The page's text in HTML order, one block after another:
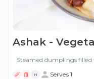
Ashak -
Steamed dumplings filled
H Serves 1